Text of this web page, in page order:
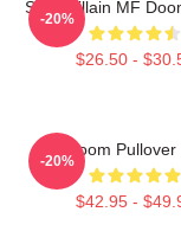
Supervillain MF
$26.50 -
-20%
MF Doom
$42.95 -
-20%